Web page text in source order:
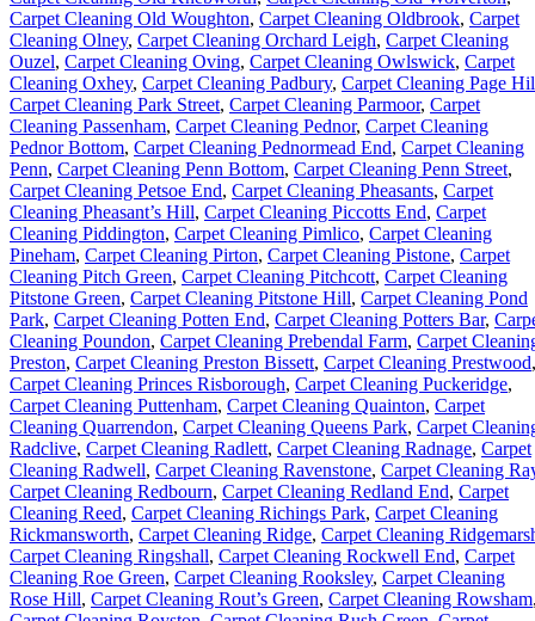
Carpet Cleaning Old Woughton, Carpet Cleaning Oldbrook, Carpet
Cleaning Olney, Carpet Cleaning Orchard Leigh, Carpet Cleaning
Ouzel, Carpet Cleaning Oving, Carpet Cleaning Owlswick, Carpet
Cleaning Oxhey, Carpet Cleaning Padbury, Carpet Cleaning Page
Carpet Cleaning Park Street, Carpet Cleaning Parmoor, Carpet
Cleaning Passenham, Carpet Cleaning Pednor, Carpet Cleaning
Pednor Bottom, Carpet Cleaning Pednormead End, Carpet Cleaning
Penn, Carpet Cleaning Penn Bottom, Carpet Cleaning Penn Street,
Carpet Cleaning Petsoe End, Carpet Cleaning Pheasants, Carpet
Cleaning Pheasant’s Hill, Carpet Cleaning Piccotts End, Carpet
Cleaning Piddington, Carpet Cleaning Pimlico, Carpet Cleaning
Pineham, Carpet Cleaning Pirton, Carpet Cleaning Pistone, Carpet
Cleaning Pitch Green, Carpet Cleaning Pitchcott, Carpet Cleaning
Pitstone Green, Carpet Cleaning Pitstone Hill, Carpet Cleaning Pond
Park, Carpet Cleaning Potten End, Carpet Cleaning Potters Bar,
Cleaning Poundon, Carpet Cleaning Prebendal Farm, Carpet
Preston, Carpet Cleaning Preston Bissett, Carpet Cleaning Prestwood,
Carpet Cleaning Princes Risborough, Carpet Cleaning Puckeridge,
Carpet Cleaning Puttenham, Carpet Cleaning Quainton, Carpet
Cleaning Quarrendon, Carpet Cleaning Queens Park, Carpet
Radclive, Carpet Cleaning Radlett, Carpet Cleaning Radnage, Carpet
Cleaning Radwell, Carpet Cleaning Ravenstone, Carpet Cleaning
Carpet Cleaning Redbourn, Carpet Cleaning Redland End, Carpet
Cleaning Reed, Carpet Cleaning Richings Park, Carpet Cleaning
Rickmansworth, Carpet Cleaning Ridge, Carpet Cleaning
Carpet Cleaning Ringshall, Carpet Cleaning Rockwell End, Carpet
Cleaning Roe Green, Carpet Cleaning Rooksley, Carpet Cleaning
Rose Hill, Carpet Cleaning Rout’s Green, Carpet Cleaning Rowsham